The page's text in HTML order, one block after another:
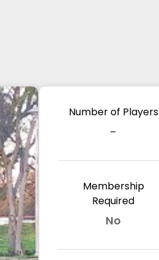
Number of Players
-
Membership
Required
No